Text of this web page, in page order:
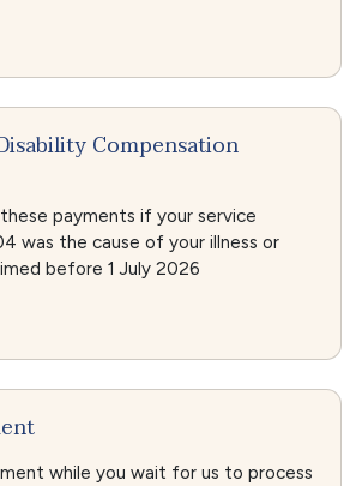
Compensation
payments if your service
was the cause of your illness or
before 1 July 2026
while you wait for us to process